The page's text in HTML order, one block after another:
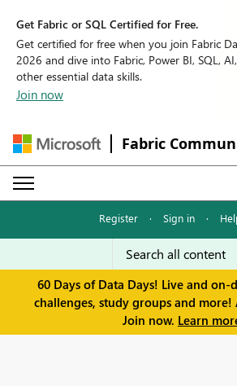
Get Fabric or SQL Certified for Free.
Get certified for free when you join Fabric
2026 and dive into Fabric, Power BI, SQL,
other essential data skills.
Join now
Fabric
Register · Sign in ·
60 Days of Data Days! Live and on-
challenges, study groups and more!
Join now. Learn